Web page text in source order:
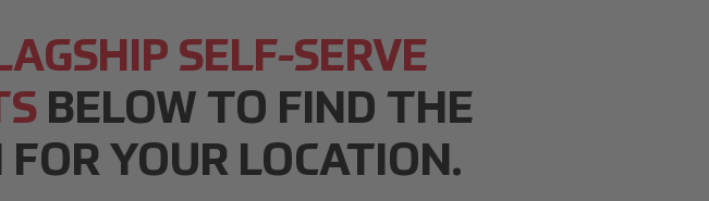
SELF-SERVE
BELOW TO FIND THE
FOR YOUR LOCATION.